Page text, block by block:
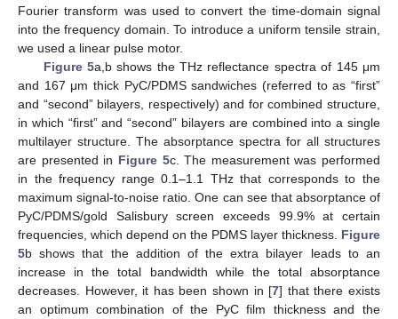
Fourier transform was used to convert the time-domain signal
into the frequency domain. To introduce a uniform tensile strain,
we used a linear pulse motor.
Figure 5a,b shows the THz reflectance spectra of 145 μm
and 167 μm thick PyC/PDMS sandwiches (referred to as “first”
and “second” bilayers, respectively) and for combined structure,
in which “first” and “second” bilayers are combined into a single
multilayer structure. The absorptance spectra for all structures
are presented in Figure 5c. The measurement was performed
in the frequency range 0.1–1.1 THz that corresponds to the
maximum signal-to-noise ratio. One can see that absorptance of
PyC/PDMS/gold Salisbury screen exceeds 99.9% at certain
frequencies, which depend on the PDMS layer thickness. Figure
5b shows that the addition of the extra bilayer leads to an
increase in the total bandwidth while the total absorptance
decreases. However, it has been shown in [7] that there exists
an optimum combination of the PyC film thickness and the